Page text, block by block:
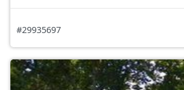
#29935697